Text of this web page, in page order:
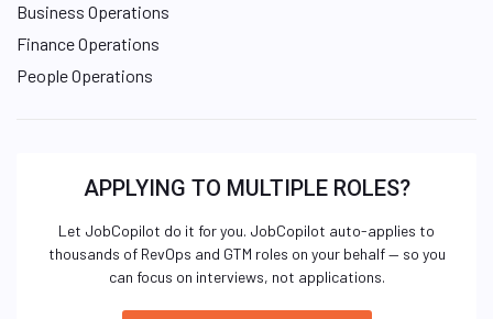
Business Operations
Finance Operations
People Operations
APPLYING TO MULTIPLE ROLES?
Let JobCopilot do it for you. JobCopilot auto-applies to
thousands of RevOps and GTM roles on your behalf — so you
can focus on interviews, not applications.